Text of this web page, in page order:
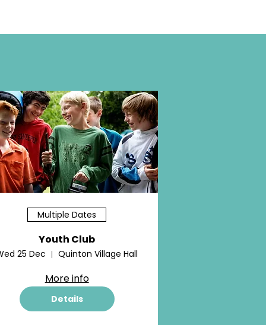
Multiple Dates
Youth Club
25 Dec Quinton Village Hall
More info
Details